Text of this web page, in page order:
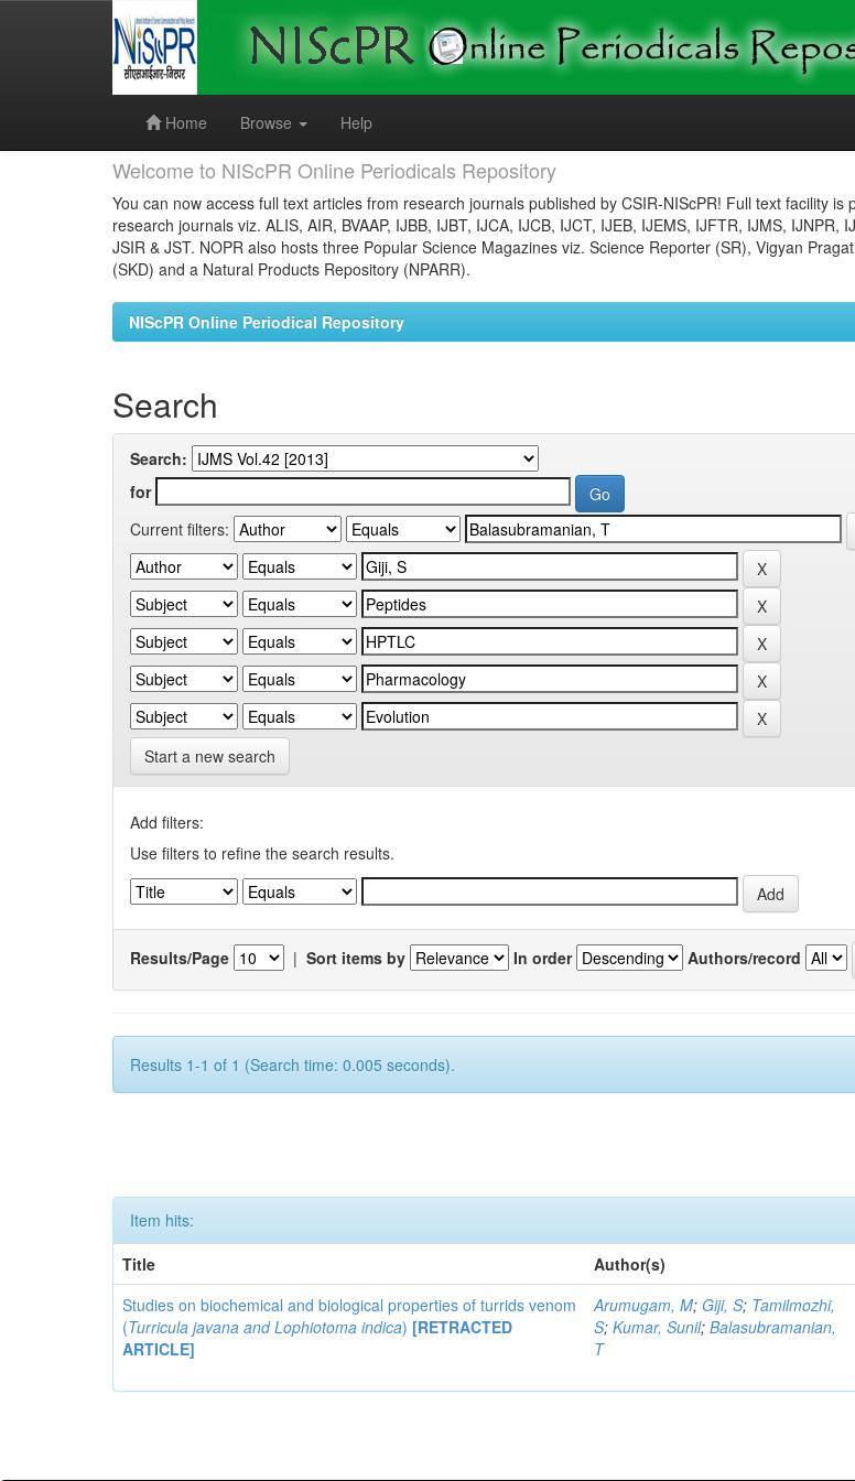
Home
Browse Help
Welcome to NIScPR Online Periodicals Repository
You can now access full text articles from research journals published by CSIR-NIScPR! Full text facility is
research journals viz. ALIS, AIR, BVAAP, IJBB, IJBT, IJCA, IJCB, IJCT, IJEB, IJEMS, IJFTR, IJMS, IJNPR,
JSIR & JST. NOPR also hosts three Popular Science Magazines viz. Science Reporter (SR), Vigyan
(SKD) and a Natural Products Repository (NPARR).
NIScPR Online Periodical Repository
Search
Search:
for
Current filters:
Start a new search
Add filters:
Use filters to refine the search results.
Results/Page | Sort items by In order Authors/record
Results 1-1 of 1 (Search time: 0.005 seconds).
Item hits:
Title
Author(s)
Studies on biochemical and biological properties of turrids venom
(Turricula javana and Lophiotoma indica) [RETRACTED
ARTICLE]
Arumugam, M; Giji, S; Tamilmozhi,
S;Kumar, Sunil;Balasubramanian,
T